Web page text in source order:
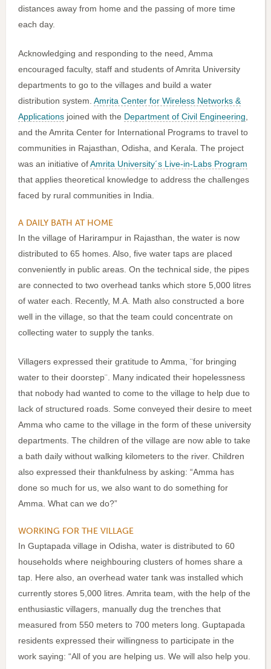
distances away from home and the passing of more time
each day.
Acknowledging and responding to the need, Amma
encouraged faculty, staff and students of Amrita University
departments to go to the villages and build a water
distribution system. Amrita Center for Wireless Networks &
Applications joined with the Department of Civil Engineering,
and the Amrita Center for International Programs to travel to
communities in Rajasthan, Odisha, and Kerala. The project
was an initiative ofAmrita University´s Live-in-Labs Program
that applies theoretical knowledge to address the challenges
faced by rural communities in India.
A DAILY BATH AT HOME
In the village of Harirampur in Rajasthan, the water is now
distributed to 65 homes. Also, five water taps are placed
conveniently in public areas. On the technical side, the pipes
are connected to two overhead tanks which store 5,000 litres
of water each. Recently, M.A. Math also constructed a bore
well in the village, so that the team could concentrate on
collecting water to supply the tanks.
Villagers expressed their gratitude to Amma, ¨for bringing
water to their doorstep¨. Many indicated their hopelessness
that nobody had wanted to come to the village to help due to
lack of structured roads. Some conveyed their desire to meet
Amma who came to the village in the form of these university
departments. The children of the village are now able to take
a bath daily without walking kilometers to the river. Children
also expressed their thankfulness by asking: “Amma has
done so much for us, we also want to do something for
Amma. What can we do?”
WORKING FOR THE VILLAGE
In Guptapada village in Odisha, water is distributed to 60
households where neighbouring clusters of homes share a
tap. Here also, an overhead water tank was installed which
currently stores 5,000 litres. Amrita team, with the help of the
enthusiastic villagers, manually dug the trenches that
measured from 550 meters to 700 meters long. Guptapada
residents expressed their willingness to participate in the
work saying: “All of you are helping us. We will also help you.